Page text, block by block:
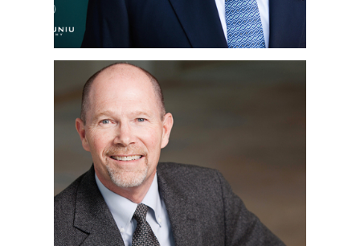
RICE JAMES HALL |
CORPORATE
HEADSHOTS | SAN
DIEGO, CA